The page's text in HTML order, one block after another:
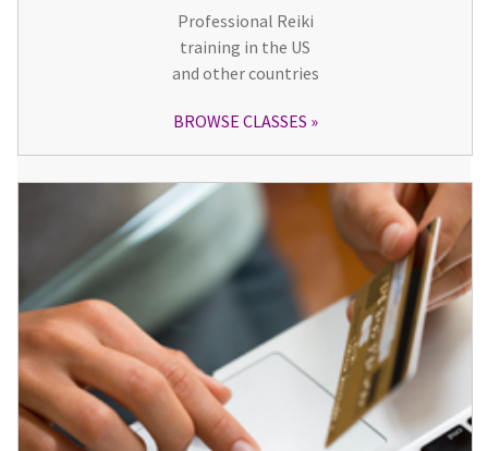
Professional Reiki
training in the US
and other countries
BROWSE CLASSES